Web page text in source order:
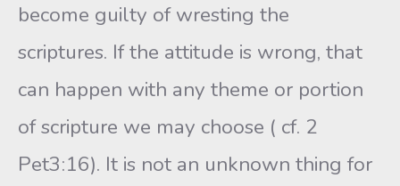
become guilty of wresting the
scriptures. If the attitude is wrong, that
can happen with any theme or portion
of scripture we may choose ( cf. 2
Pet3:16). It is not an unknown thing for